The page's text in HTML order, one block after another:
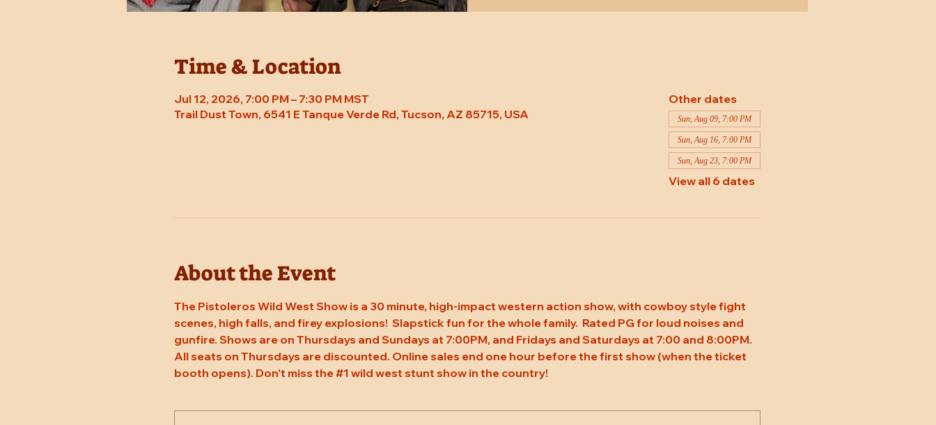
Time & Location
Jul 12, 2026, 7:00 PM – 7:30 PM MST
Trail Dust Town, 6541 E Tanque Verde Rd, Tucson, AZ 85715, USA
Other dates
Sun, Aug 09, 7:00 PM
Sun, Aug 16, 7:00 PM
Sun, Aug 23, 7:00 PM
View all 6 dates
About the Event
The Pistoleros Wild West Show is a 30 minute, high-impact western action show, with cowboy style fight
scenes, high falls, and firey explosions!  Slapstick fun for the whole family.  Rated PG for loud noises and
gunfire. Shows are on Thursdays and Sundays at 7:00PM, and Fridays and Saturdays at 7:00 and 8:00PM.
All seats on Thursdays are discounted. Online sales end one hour before the first show (when the ticket
booth opens). Don't miss the #1 wild west stunt show in the country!